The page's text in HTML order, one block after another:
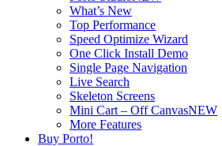
What’s New
Top Performance
Speed Optimize Wizard
One Click Install Demo
Single Page Navigation
Live Search
Skeleton Screens
Mini Cart – Off CanvasNEW
More Features
Buy Porto!